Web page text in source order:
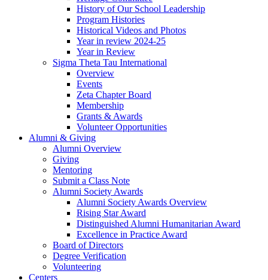
History of Our School Leadership
Program Histories
Historical Videos and Photos
Year in review 2024-25
Year in Review
Sigma Theta Tau International
Overview
Events
Zeta Chapter Board
Membership
Grants & Awards
Volunteer Opportunities
Alumni & Giving
Alumni Overview
Giving
Mentoring
Submit a Class Note
Alumni Society Awards
Alumni Society Awards Overview
Rising Star Award
Distinguished Alumni Humanitarian Award
Excellence in Practice Award
Board of Directors
Degree Verification
Volunteering
Centers